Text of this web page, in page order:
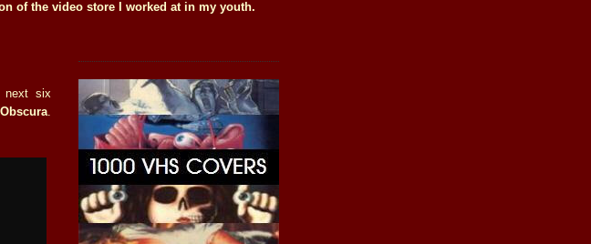
of the video store I worked at in my youth.
next six